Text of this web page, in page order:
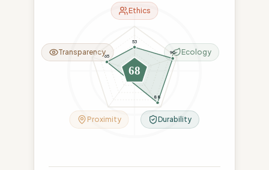
53
90
88
23
65
68
Ethics
Ecology
Durability
Proximity
Transparency